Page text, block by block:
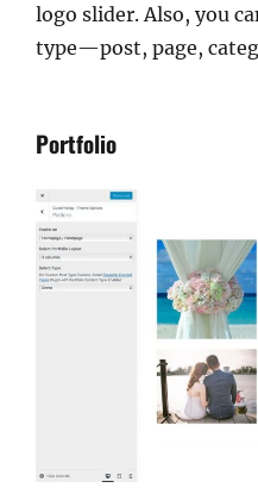
logo slider. Also, you
type—post, page,
Portfolio